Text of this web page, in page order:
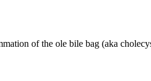
of the ole bile bag (aka